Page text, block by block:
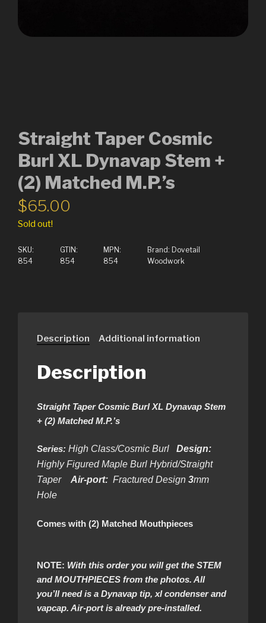
Straight Taper Cosmic
Burl XL Dynavap Stem +
(2) Matched M.P.’s
$65.00
Sold out!
SKU:
854
GTIN:
854
MPN:
854
Brand: Dovetail
Woodwork
Description Additional information
Description
Straight Taper Cosmic Burl XL Dynavap Stem
+ (2) Matched M.P.’s
Series: High Class/Cosmic Burl Design:
Highly Figured Maple Burl Hybrid/Straight
Taper Air-port: Fractured Design 3mm
Hole
Comes with (2) Matched Mouthpieces
NOTE: With this order you will get the STEM
and MOUTHPIECES from the photos. All
you’ll need is a Dynavap tip, xl condenser and
vapcap. Air-port is already pre-installed.